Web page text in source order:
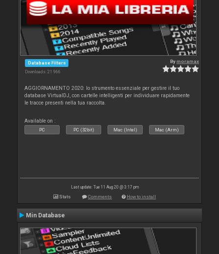
Database Filters
Downloads: 21 966
Bymoramax
AGGIORNAMENTO 2020: lo strumento essenziale per gestire il tuo
database VirtualDJ, con cartelle intelligenti per individuare rapidamente
le tracce presenti nella tua raccolta.
Available on :
PC PC (32bit) Mac (Intel) Mac (Arm)
Last update: Tue 11 Aug 20 @ 3:17 pm
Stats Comments How to install
Min Database